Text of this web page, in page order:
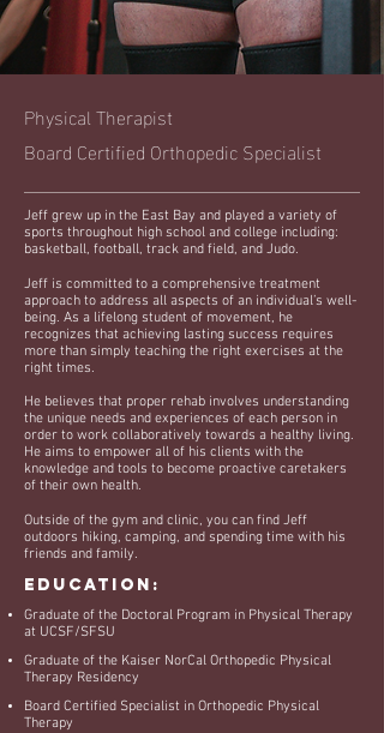
Physical Therapist
Board Certified Orthopedic Specialist
Jeff grew up in the East Bay and played a variety of
sports throughout high school and college including:
basketball, football, track and field, and Judo.
Jeff is committed to a comprehensive treatment
approach to address all aspects of an individual’s well-
being. As a lifelong student of movement, he
recognizes that achieving lasting success requires
more than simply teaching the right exercises at the
right times.
He believes that proper rehab involves understanding
the unique needs and experiences of each person in
order to work collaboratively towards a healthy living.
He aims to empower all of his clients with the
knowledge and tools to become proactive caretakers
of their own health.
Outside of the gym and clinic, you can find Jeff
outdoors hiking, camping, and spending time with his
friends and family. ​​
Education:
Graduate of the Doctoral Program in Physical Therapy
at UCSF/SFSU
Graduate of the Kaiser NorCal Orthopedic Physical
Therapy Residency
Board Certified Specialist in Orthopedic Physical
Therapy